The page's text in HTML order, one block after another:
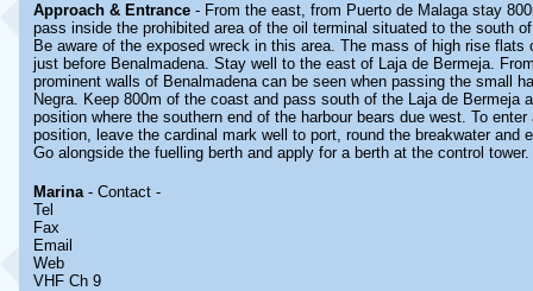
Approach & Entrance - From the east, from Puerto de Malaga stay
pass inside the prohibited area of the oil terminal situated to the south
Be aware of the exposed wreck in this area. The mass of high rise flats
just before Benalmadena. Stay well to the east of Laja de Bermeja.
prominent walls of Benalmadena can be seen when passing the small
Negra. Keep 800m of the coast and pass south of the Laja de Bermeja
position where the southern end of the harbour bears due west. To
position, leave the cardinal mark well to port, round the breakwater and
Go alongside the fuelling berth and apply for a berth at the control tower.
Marina- Contact -
Tel
Fax
Email
Web
VHF Ch 9